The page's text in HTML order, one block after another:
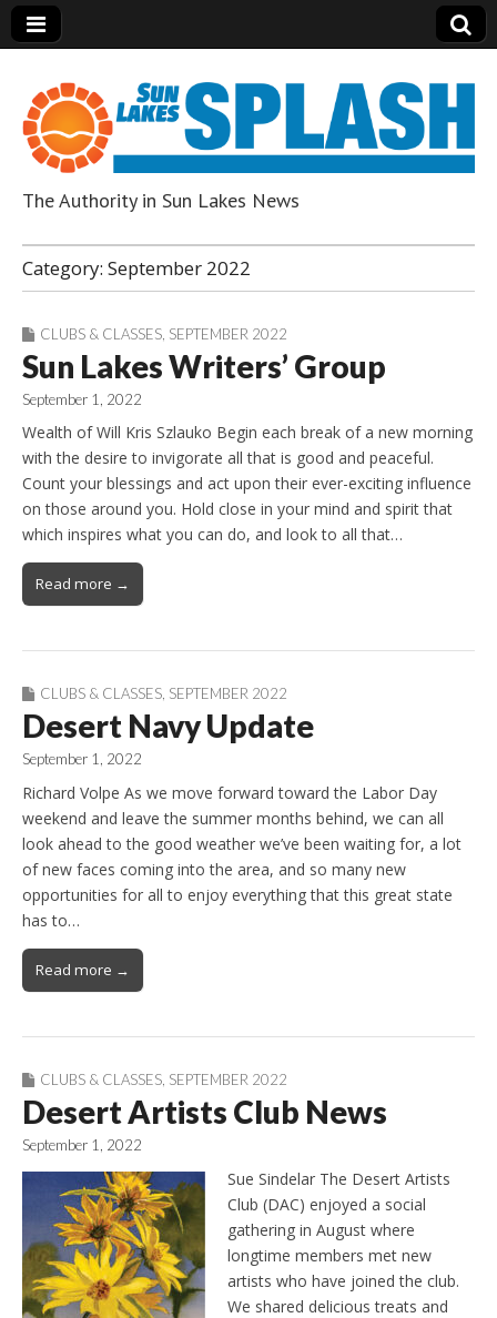
Sun Lakes Splash
The Authority in Sun Lakes News
Category: September 2022
CLUBS & CLASSES SEPTEMBER 2022
Sun Lakes Writers’ Group
September 1, 2022
Wealth of Will Kris Szlauko Begin each break of a new morning
with the desire to invigorate all that is good and peaceful.
Count your blessings and act upon their ever-exciting influence
on those around you. Hold close in your mind and spirit that
which inspires what you can do, and look to all that…
Read more →
CLUBS & CLASSES, SEPTEMBER 2022
Desert Navy Update
September 1, 2022
Richard Volpe As we move forward toward the Labor Day
weekend and leave the summer months behind, we can all
look ahead to the good weather we’ve been waiting for, a lot
of new faces coming into the area, and so many new
opportunities for all to enjoy everything that this great state
has to…
Read more →
CLUBS & CLASSES SEPTEMBER 2022
Desert Artists Club News
September 1, 2022
Sue Sindelar The Desert Artists
Club (DAC) enjoyed a social
gathering in August where
longtime members met new
artists who have joined the club.
We shared delicious treats and